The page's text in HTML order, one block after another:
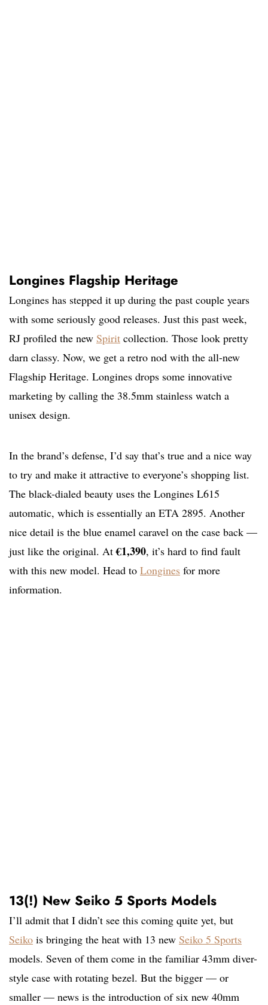
Longines Flagship Heritage
Longines has stepped it up during the past couple years
with some seriously good releases. Just this past week,
RJ profiled the new Spirit collection. Those look pretty
darn classy. Now, we get a retro nod with the all-new
Flagship Heritage. Longines drops some innovative
marketing by calling the 38.5mm stainless watch a
unisex design.
In the brand’s defense, I’d say that’s true and a nice way
to try and make it attractive to everyone’s shopping list.
The black-dialed beauty uses the Longines L615
automatic, which is essentially an ETA 2895. Another
nice detail is the blue enamel caravel on the case back —
just like the original. At€1,390, it’s hard to find fault
with this new model. Head to Longines for more
information.
13(!) New Seiko 5 Sports Models
I’ll admit that I didn’t see this coming quite yet, but
Seiko is bringing the heat with 13 new Seiko 5 Sports
models. Seven of them come in the familiar 43mm diver-
style case with rotating bezel. But the bigger — or
smaller — news is the introduction of six new 40mm